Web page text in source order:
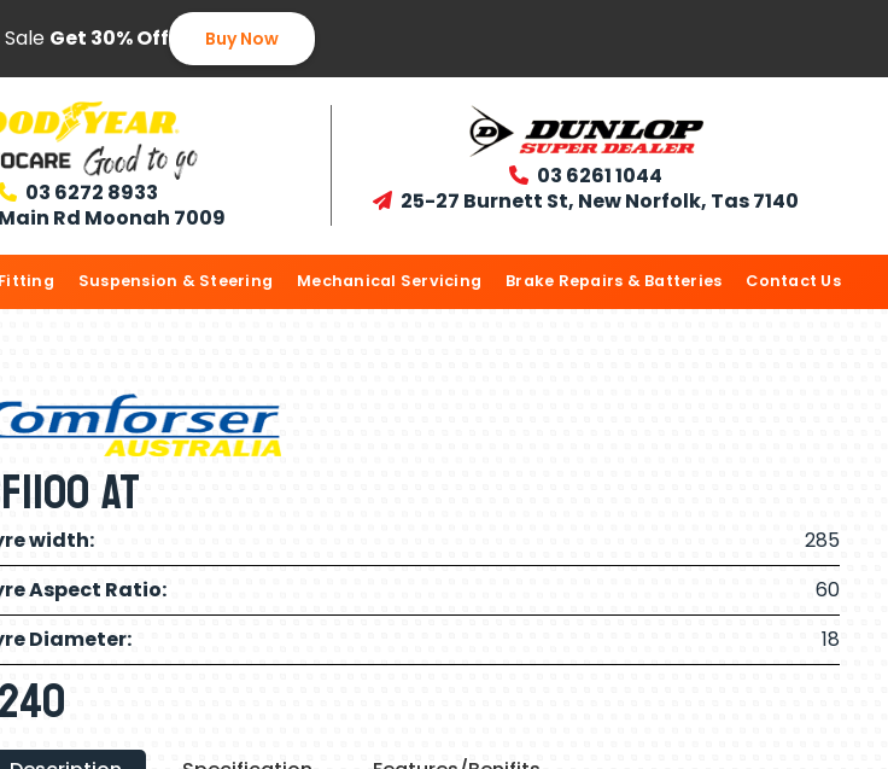
Get 30% Off Buy Now
03 6272 8933
Rd Moonah 7009
 03 6261 1044
 25-27 Burnett St, New Norfolk, Tas 7140
Suspension & Steering Mechanical Servicing Brake Repairs & Batteries Contact Us
AT
width:
285
Aspect Ratio:
60
Diameter:
18
240